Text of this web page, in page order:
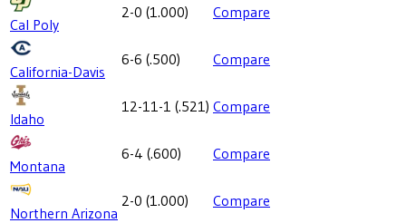
Cal Poly
2-0 (1.000) Compare
California-Davis
6-6 (.500) Compare
Idaho
12-11-1 (.521 ) Compare
Montana
6-4 (.600) Compare
Northern Arizona
2-0 (1.000) Compare